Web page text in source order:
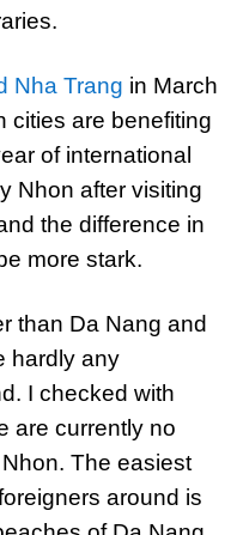
Nha Trang in March
cities are benefiting
of international
Nhon after visiting
the difference in
more stark.
than Da Nang and
hardly any
I checked with
are currently no
The easiest
around is